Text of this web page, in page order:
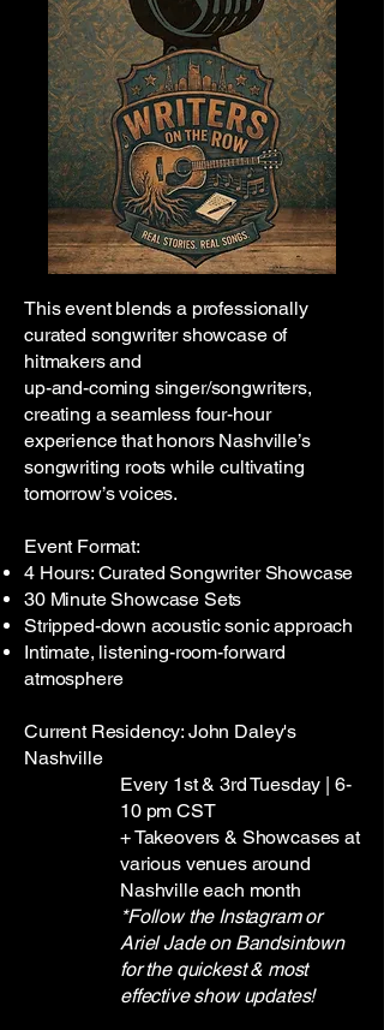
This event blends a professionally
curated songwriter showcase of
hitmakers and
up-and-coming singer/songwriters,
creating a seamless four-hour
experience that honors Nashville’s
songwriting roots while cultivating
tomorrow’s voices.
Event Format:
4 Hours: Curated Songwriter Showcase
30 Minute Showcase Sets
Stripped-down acoustic sonic approach
Intimate, listening-room-forward
atmosphere
Current Residency: John Daley's
Nashville
Every 1st & 3rd Tuesday | 6-
10 pm CST
+ Takeovers & Showcases at
various venues around
Nashville each month
*Follow the Instagram or
Ariel Jade on Bandsintown
for the quickest & most
effective show updates!